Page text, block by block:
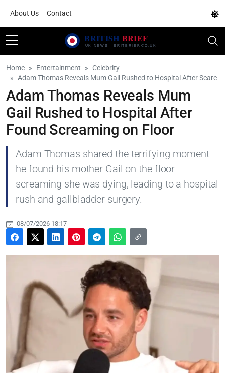
About Us Contact
Home Entertainment
Celebrity
Adam Thomas Reveals Mum Gail Rushed to Hospital After Scare
Adam Thomas Reveals Mum
Gail Rushed to Hospital After
Found Screaming on Floor
Adam Thomas shared the terrifying moment
he found his mother Gail on the floor
screaming she was dying, leading to a hospital
rush and gallbladder surgery.
08/07/2026 18:17